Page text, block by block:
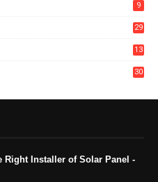
9
29
13
30
Right Installer of Solar Panel -